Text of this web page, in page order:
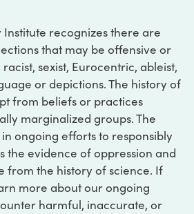
Institute recognizes there are
that may be offensive or
sexist, Eurocentric, ableist,
or depictions. The history of
from beliefs or practices
marginalized groups. The
ongoing efforts to responsibly
the evidence of oppression and
from the history of science. If
more about our ongoing
harmful, inaccurate, or